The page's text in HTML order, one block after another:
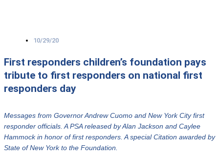
10/29/20
First responders children’s foundation pays
tribute to first responders on national first
responders day
Messages from Governor Andrew Cuomo and New York City first
responder officials.A PSA released by Alan Jackson and Caylee
Hammock in honor of first responders.A special Citation awarded by
State of New York to the Foundation.